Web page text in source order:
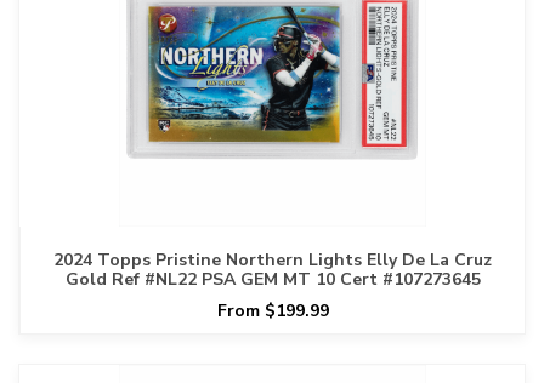
2024 Topps Pristine Northern Lights Elly De La Cruz
Gold Ref #NL22 PSA GEM MT 10 Cert #107273645
From $199.99